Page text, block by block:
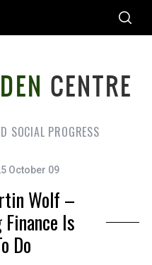
SOCIAL PROGRESS
October 09
Wolf –
Is
Do